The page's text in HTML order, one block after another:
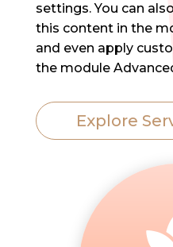
settings. You can
this content in the
and even apply
the module
Explore